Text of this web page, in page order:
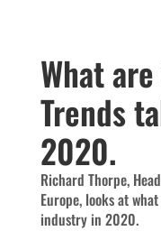
What
Trends
2020.
Richard Thorpe,
Europe, looks at
industry in 2020.